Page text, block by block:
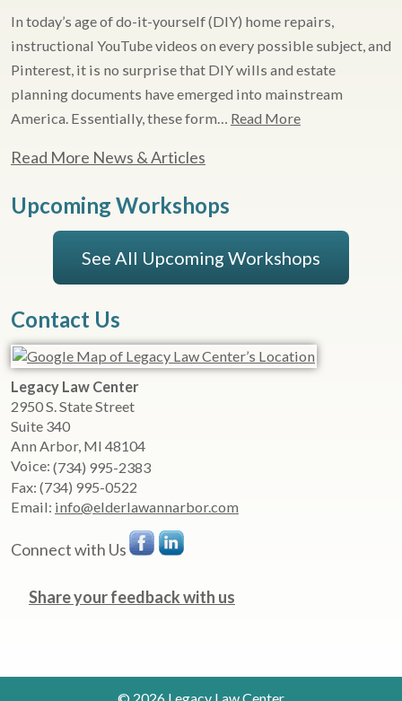
In today’s age of do-it-yourself (DIY) home repairs,
instructional YouTube videos on every possible subject, and
Pinterest, it is no surprise that DIY wills and estate
planning documents have emerged into mainstream
America. Essentially, these form… Read More
Read More News & Articles
Upcoming Workshops
See All Upcoming Workshops
Contact Us
Legacy Law Center
2950 S. State Street
Suite 340
Ann Arbor, MI 48104
Voice: (734) 995-2383
Fax: (734) 995-0522
Email: info@elderlawannarbor.com
Connect with Us
Share your feedback with us